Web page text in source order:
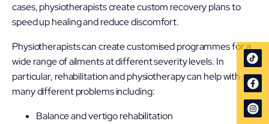
cases, physiotherapists create custom recovery plans to
speed up healing and reduce discomfort.
Physiotherapists can create customised programmes for a
wide range of ailments at different severity levels. In
particular, rehabilitation and physiotherapy can help with
many different problems including:
Balance and vertigo rehabilitation